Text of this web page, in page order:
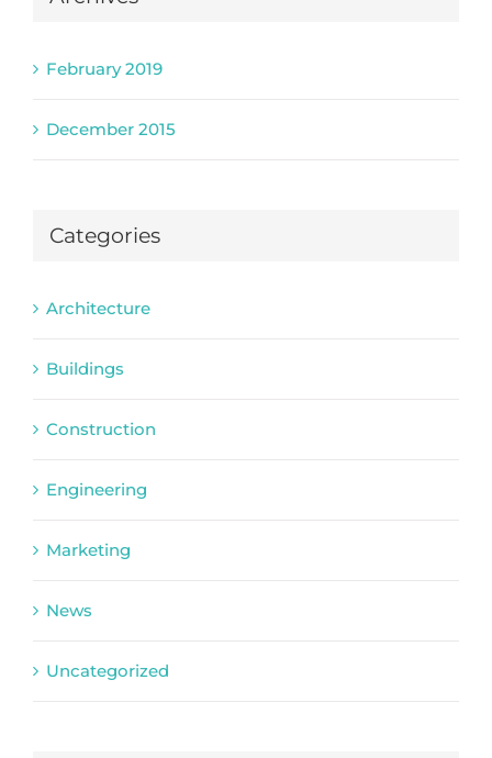
February 2019
December 2015
Categories
Architecture
Buildings
Construction
Engineering
Marketing
News
Uncategorized